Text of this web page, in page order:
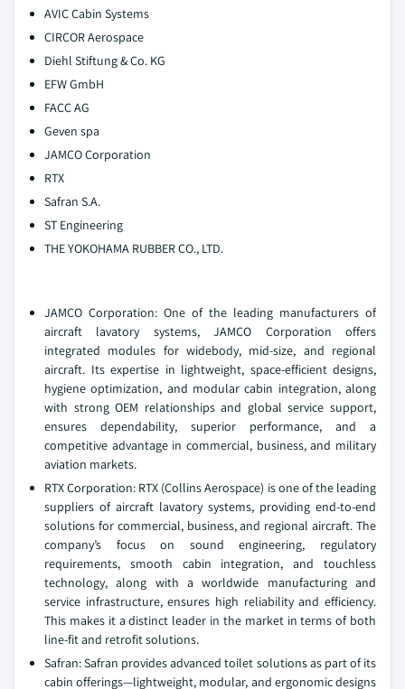
AVIC Cabin Systems
CIRCOR Aerospace
Diehl Stiftung & Co. KG
EFW GmbH
FACC AG
Geven spa
JAMCO Corporation
RTX
Safran S.A.
ST Engineering
THE YOKOHAMA RUBBER CO., LTD.
JAMCO Corporation: One of the leading manufacturers of
aircraft lavatory systems, JAMCO Corporation offers
integrated modules for widebody, mid-size, and regional
aircraft. Its expertise in lightweight, space-efficient designs,
hygiene optimization, and modular cabin integration, along
with strong OEM relationships and global service support,
ensures dependability, superior performance, and a
competitive advantage in commercial, business, and military
aviation markets.
RTX Corporation: RTX (Collins Aerospace) is one of the leading
suppliers of aircraft lavatory systems, providing end-to-end
solutions for commercial, business, and regional aircraft. The
company’s focus on sound engineering, regulatory
requirements, smooth cabin integration, and touchless
technology, along with a worldwide manufacturing and
service infrastructure, ensures high reliability and efficiency.
This makes it a distinct leader in the market in terms of both
line-fit and retrofit solutions.
Safran: Safran provides advanced toilet solutions as part of its
cabin offerings—lightweight, modular, and ergonomic designs